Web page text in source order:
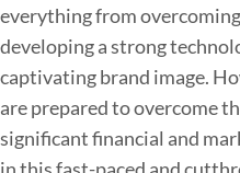
everything from
developing a strong
captivating brand image.
are prepared to overcome
significant financial and